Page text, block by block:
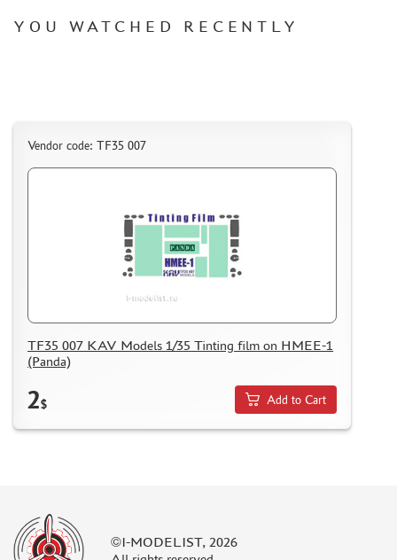
YOU WATCHED RECENTLY
Vendor code: TF35 007
TF35 007 KAV Models 1/35 Tinting film on HMEE-1
(Panda)
2$ Add to Cart
©I-MODELIST, 2026